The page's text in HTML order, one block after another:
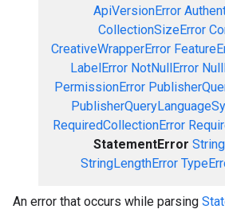
ApiVersionError
CollectionSizeError
CreativeWrapperError
LabelError NotNullError
PermissionError
RequiredCollectionError
StatementError
StringLengthError
An error that occurs while parsing